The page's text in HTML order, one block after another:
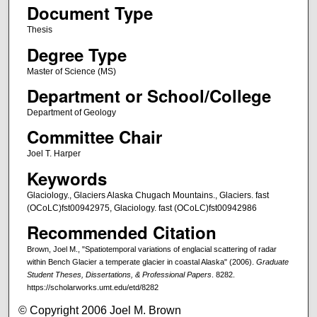
Document Type
Thesis
Degree Type
Master of Science (MS)
Department or School/College
Department of Geology
Committee Chair
Joel T. Harper
Keywords
Glaciology., Glaciers Alaska Chugach Mountains., Glaciers. fast
(OCoLC)fst00942975, Glaciology. fast (OCoLC)fst00942986
Recommended Citation
Brown, Joel M., "Spatiotemporal variations of englacial scattering of radar
within Bench Glacier a temperate glacier in coastal Alaska" (2006). Graduate
Student Theses, Dissertations, & Professional Papers. 8282.
https://scholarworks.umt.edu/etd/8282
© Copyright 2006 Joel M. Brown